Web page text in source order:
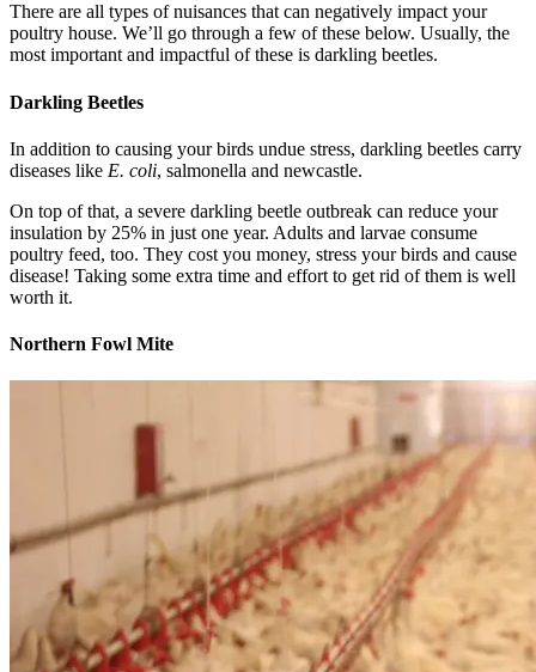
There are all types of nuisances that can negatively impact your
poultry house. We’ll go through a few of these below. Usually, the
most important and impactful of these is darkling beetles.
Darkling Beetles
In addition to causing your birds undue stress, darkling beetles carry
diseases like E. coli, salmonella and newcastle.
On top of that, a severe darkling beetle outbreak can reduce your
insulation by 25% in just one year. Adults and larvae consume
poultry feed, too. They cost you money, stress your birds and cause
disease! Taking some extra time and effort to get rid of them is well
worth it.
Northern Fowl Mite